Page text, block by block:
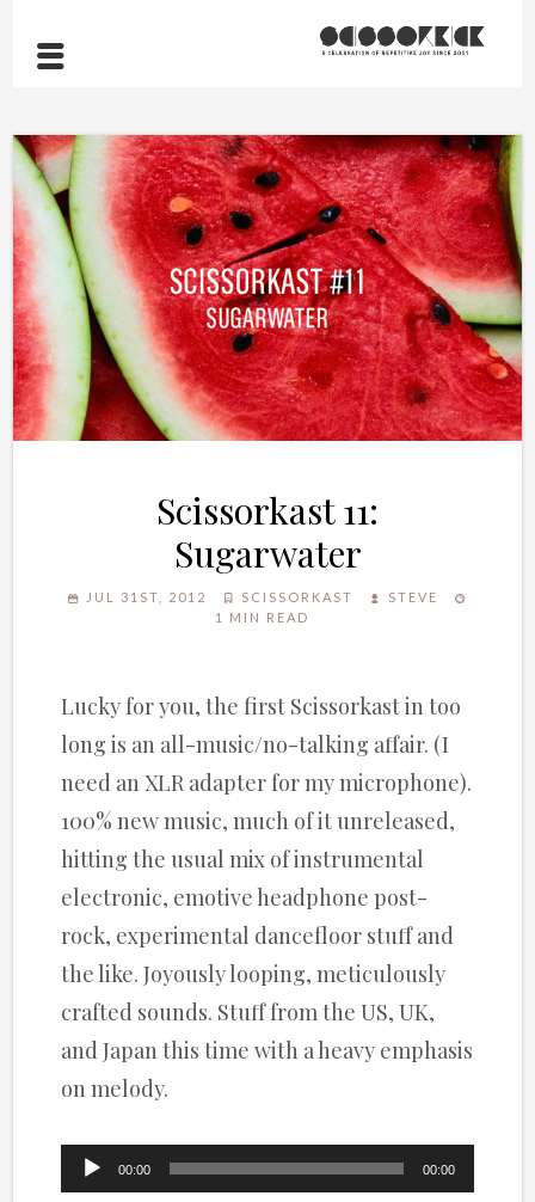
Scissorkast 11:
Sugarwater
JUL 31ST, 2012 SCISSORKAST
STEVE
1 MIN READ
Lucky for you, the first Scissorkast in too
long is an all-music/no-talking affair. (I
need an XLR adapter for my microphone).
100% new music, much of it unreleased,
hitting the usual mix of instrumental
electronic, emotive headphone post-
rock, experimental dancefloor stuff and
the like. Joyously looping, meticulously
crafted sounds. Stuff from the US, UK,
and Japan this time with a heavy emphasis
on melody.
Audio
00:00 00:00